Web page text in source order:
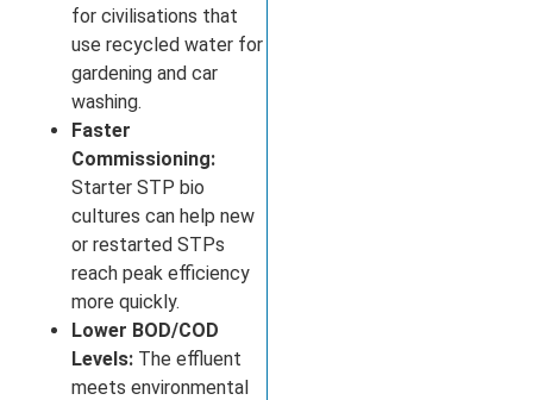
for civilisations that
use recycled water for
gardening and car
washing.
Faster
Commissioning:
Starter STP bio
cultures can help new
or restarted STPs
reach peak efficiency
more quickly.
Lower BOD/COD
Levels: The effluent
meets environmental